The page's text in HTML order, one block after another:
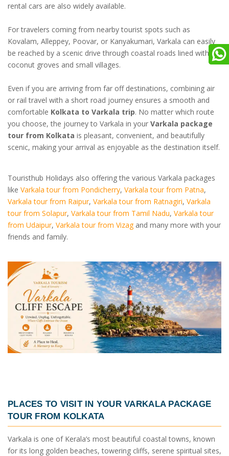
rental cars are also widely available.
For travelers coming from nearby tourist spots such as
Kovalam, Alleppey, Poovar, or Kanyakumari, Varkala can easily
be reached by a scenic drive through coastal roads lined with
coconut groves and small villages.
Even if you are arriving from far off destinations, combining air
or rail travel with a short road journey ensures a smooth and
comfortable Kolkata to Varkala trip. No matter which route
you choose, the journey to Varkala in your Varkala package
tour from Kolkata is pleasant, convenient, and beautifully
scenic, making your arrival as enjoyable as the destination itself.
Touristhub Holidays also offering the various Varkala packages
like Varkala tour from Pondicherry, Varkala tour from Patna,
Varkala tour from Raipur, Varkala tour from Ratnagiri, Varkala
tour from Solapur, Varkala tour from Tamil Nadu, Varkala tour
from Udaipur, Varkala tour from Vizagand many more with your
friends and family.
PLACES TO VISIT IN YOURVARKALA PACKAGE
TOUR FROM KOLKATA
Varkala is one of Kerala’s most beautiful coastal towns, known
for its long golden beaches, towering cliffs, serene spiritual sites,